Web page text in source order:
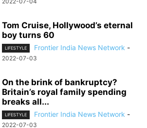
Tom Cruise, Hollywood’s eternal
boy turns 60
LIFESTYLE Frontier India News Network -
2022-07-03
On the brink of bankruptcy?
Britain’s royal family spending
breaks all...
LIFESTYLE Frontier India News Network -
2022-07-03